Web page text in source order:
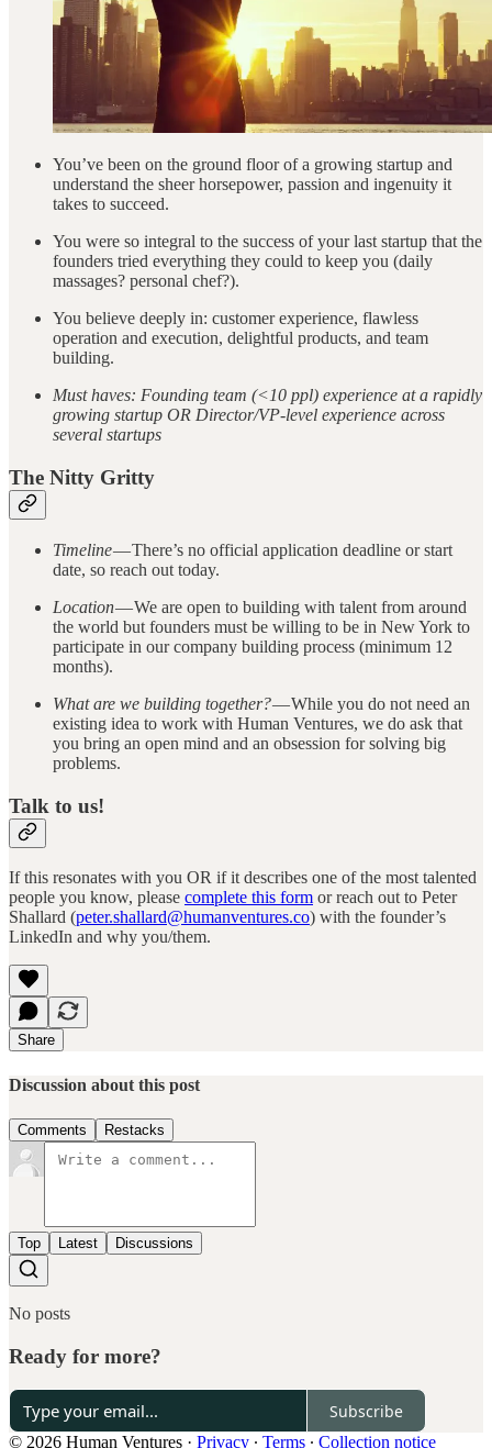
You’ve been on the ground floor of a growing startup and
understand the sheer horsepower, passion and ingenuity it
takes to succeed.
You were so integral to the success of your last startup that the
founders tried everything they could to keep you (daily
massages? personal chef?).
You believe deeply in: customer experience, flawless
operation and execution, delightful products, and team
building.
Must haves: Founding team (<10 ppl) experience at a rapidly
growing startup OR Director/VP-level experience across
several startups
The Nitty Gritty
Timeline— There’s no official application deadline or start
date, so reach out today.
Location— We are open to building with talent from around
the world but founders must be willing to be in New York to
participate in our company building process (minimum 12
months).
What are we building together?— While you do not need an
existing idea to work with Human Ventures, we do ask that
you bring an open mind and an obsession for solving big
problems.
Talk to us!
If this resonates with you OR if it describes one of the most talented
people you know, please complete this form or reach out to Peter
Shallard (peter.shallard@humanventures.co) with the founder’s
LinkedIn and why you/them.
Share
Discussion about this post
Comments Restacks
Top Latest Discussions
No posts
Ready for more?
Subscribe
© 2026 Human Ventures · Privacy ∙ Terms ∙ Collection notice